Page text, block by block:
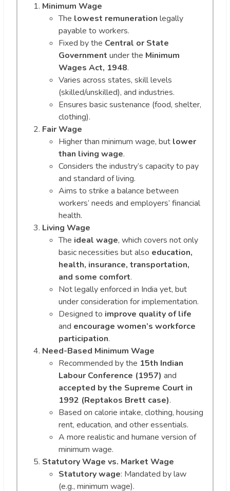
Minimum Wage
The lowest remuneration legally
payable to workers.
Fixed by the Central or State
Government under the Minimum
Wages Act, 1948.
Varies across states, skill levels
(skilled/unskilled), and industries.
Ensures basic sustenance (food, shelter,
clothing).
Fair Wage
Higher than minimum wage, but lower
than living wage.
Considers the industry’s capacity to pay
and standard of living.
Aims to strike a balance between
workers’ needs and employers’ financial
health.
Living Wage
The ideal wage, which covers not only
basic necessities but also education,
health, insurance, transportation,
and some comfort.
Not legally enforced in India yet, but
under consideration for implementation.
Designed to improve quality of life
and encourage women’s workforce
participation.
Need-Based Minimum Wage
Recommended by the 15th Indian
Labour Conference (1957) and
accepted by the Supreme Court in
1992 (Reptakos Brett case).
Based on calorie intake, clothing, housing
rent, education, and other essentials.
A more realistic and humane version of
minimum wage.
Statutory Wage vs. Market Wage
Statutory wage: Mandated by law
(e.g., minimum wage).